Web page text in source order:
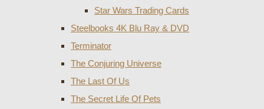
Star Wars Trading Cards
Steelbooks 4K Blu Ray & DVD
Terminator
The Conjuring Universe
The Last Of Us
The Secret Life Of Pets